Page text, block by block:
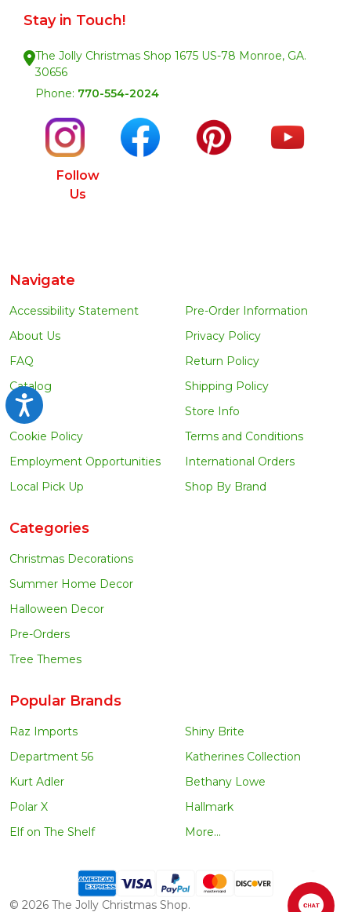
Accessibility
Stay in Touch!
The Jolly Christmas Shop 1675 US-78 Monroe, GA.
30656
Phone: 770-554-2024
Follow
Us
Navigate
Accessibility Statement
About Us
FAQ
Catalog
Blog
Cookie Policy
Employment Opportunities
Local Pick Up
Pre-Order Information
Privacy Policy
Return Policy
Shipping Policy
Store Info
Terms and Conditions
International Orders
Shop By Brand
Categories
Christmas Decorations
Summer Home Decor
Halloween Decor
Pre-Orders
Tree Themes
Popular Brands
Raz Imports
Department 56
Kurt Adler
Polar X
Elf on The Shelf
Shiny Brite
Katherines Collection
Bethany Lowe
Hallmark
More...
© 2026 The Jolly Christmas Shop.